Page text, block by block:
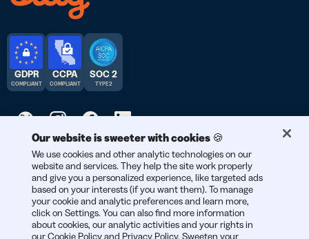
© 2026 Bitly | Handmade in New York City, Berlin, and all over
the world.
GDPR
COMPLIANT
CCPA
COMPLIANT
SOC 2
TYPE 2
Our website is sweeter with cookies 🍪
We use cookies and other analytic technologies on our
website and services. They help the site work properly
and give you a personalized experience, like targeted ads
based on your interests (if you want them). To manage
your cookie and analytic preferences and learn more,
click on Settings. You can also find more information
about cookies, our analytic activities and your rights in
ourCookie Policyand Privacy Policy. Sweeten your